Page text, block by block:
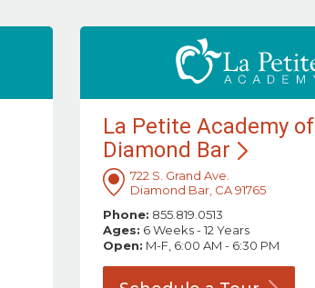
La Petite Academy of
Diamond Bar
722 S. Grand Ave.
Diamond Bar, CA 91765
Phone: 855.819.0513
Ages: 6 Weeks - 12 Years
Open: M-F, 6:00 AM - 6:30 PM